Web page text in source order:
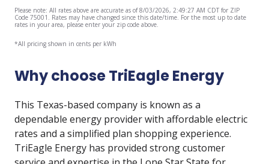
Please note: All rates above are accurate as of 8/03/2026, 2:49:27 AM CDT for ZIP
Code 75001. Rates may have changed since this date/time. For the most up to date
rates in your area, please enter your zip code above.
*All pricing shown in cents per kWh
Why choose TriEagle Energy
This Texas-based company is known as a
dependable energy provider with affordable electric
rates and a simplified plan shopping experience.
TriEagle Energy has provided strong customer